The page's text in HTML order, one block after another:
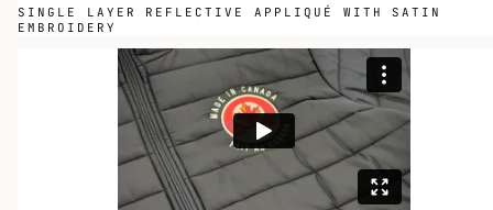
SINGLE LAYER REFLECTIVE APPLIQUÉ WITH SATIN
EMBROIDERY